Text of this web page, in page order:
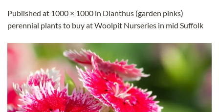
Published at 1000 × 1000 in Dianthus (garden pinks)
perennial plants to buy at Woolpit Nurseries in mid Suffolk